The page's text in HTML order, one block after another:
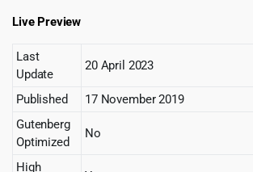
Live Preview
Last
Update
20 April 2023
Published
17 November 2019
Gutenberg
Optimized
No
High